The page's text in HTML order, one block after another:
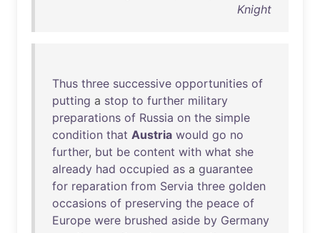
Knight
Thus three successive opportunities of
putting a stop to further military
preparations of Russia on the simple
condition that Austria would go no
further, but be content with what she
already had occupied as a guarantee
for reparation from Servia three golden
occasions of preserving the peace of
Europe were brushed aside by Germany